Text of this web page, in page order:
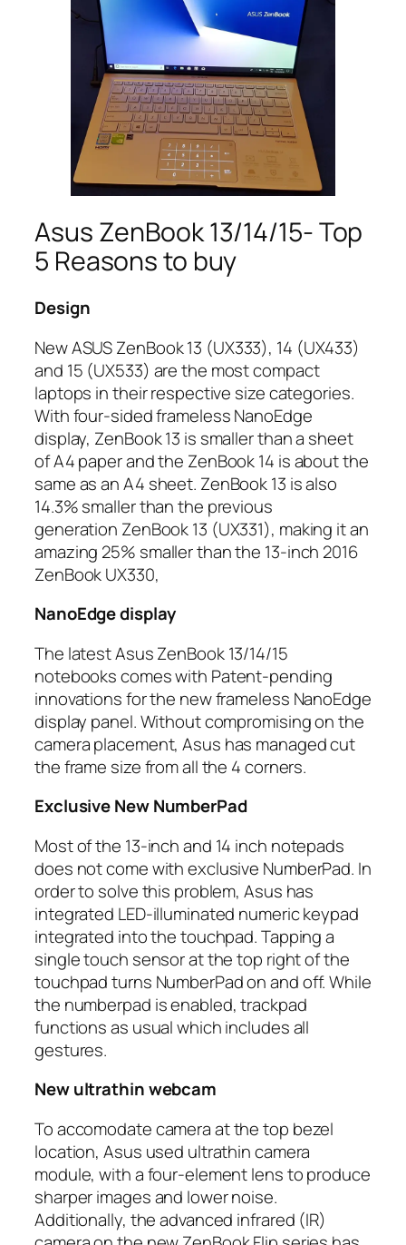
Asus ZenBook 13/14/15- Top
5 Reasons to buy
Design
New ASUS ZenBook 13 (UX333), 14 (UX433)
and 15 (UX533) are the most compact
laptops in their respective size categories.
With four-sided frameless NanoEdge
display, ZenBook 13 is smaller than a sheet
of A4 paper and the ZenBook 14 is about the
same as an A4 sheet. ZenBook 13 is also
14.3% smaller than the previous
generation ZenBook 13 (UX331), making it an
amazing 25% smaller than the 13-inch 2016
ZenBook UX330,
NanoEdge display
The latest Asus ZenBook 13/14/15
notebooks comes with Patent-pending
innovations for the new frameless NanoEdge
display panel. Without compromising on the
camera placement, Asus has managed cut
the frame size from all the 4 corners.
Exclusive New NumberPad
Most of the 13-inch and 14 inch notepads
does not come with exclusive NumberPad. In
order to solve this problem, Asus has
integrated LED-illuminated numeric keypad
integrated into the touchpad. Tapping a
single touch sensor at the top right of the
touchpad turns NumberPad on and off. While
the numberpad is enabled, trackpad
functions as usual which includes all
gestures.
New ultrathin webcam
To accomodate camera at the top bezel
location, Asus used ultrathin camera
module, with a four-element lens to produce
sharper images and lower noise.
Additionally, the advanced infrared (IR)